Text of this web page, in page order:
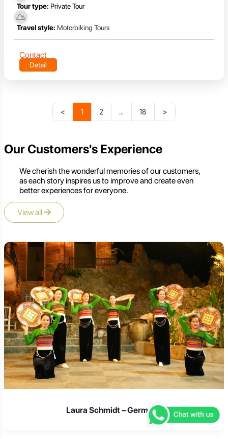
Tour type: Private Tour
Travel style: Motorbiking Tours
Contact
Detail
< 1 2 ... 18 >
Our Customers's Experience
We cherish the wonderful memories of our customers,
as each story inspires us to improve and create even
better experiences for everyone.
View all
Laura Schmidt – Germany